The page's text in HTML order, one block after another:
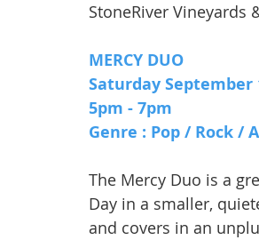
StoneRiver Vineyards
MERCY DUO
Saturday September
5pm - 7pm
Genre : Pop / Rock /
The Mercy Duo is a
Day in a smaller,
and covers in an